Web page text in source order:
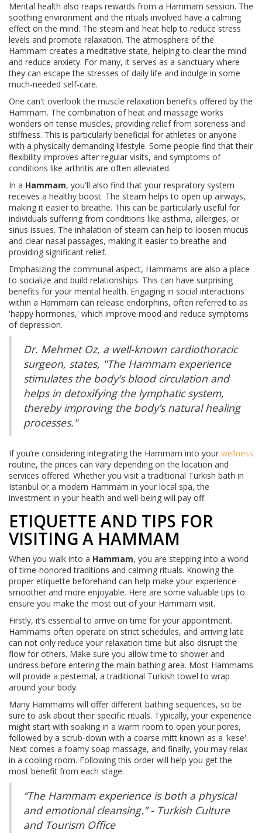
Mental health also reaps rewards from a Hammam session. The
soothing environment and the rituals involved have a calming
effect on the mind. The steam and heat help to reduce stress
levels and promote relaxation. The atmosphere of the
Hammam creates a meditative state, helping to clear the mind
and reduce anxiety. For many, it serves as a sanctuary where
they can escape the stresses of daily life and indulge in some
much-needed self-care.
One can't overlook the muscle relaxation benefits offered by the
Hammam. The combination of heat and massage works
wonders on tense muscles, providing relief from soreness and
stiffness. This is particularly beneficial for athletes or anyone
with a physically demanding lifestyle. Some people find that their
flexibility improves after regular visits, and symptoms of
conditions like arthritis are often alleviated.
In a Hammam, you'll also find that your respiratory system
receives a healthy boost. The steam helps to open up airways,
making it easier to breathe. This can be particularly useful for
individuals suffering from conditions like asthma, allergies, or
sinus issues. The inhalation of steam can help to loosen mucus
and clear nasal passages, making it easier to breathe and
providing significant relief.
Emphasizing the communal aspect, Hammams are also a place
to socialize and build relationships. This can have surprising
benefits for your mental health. Engaging in social interactions
within a Hammam can release endorphins, often referred to as
'happy hormones,' which improve mood and reduce symptoms
of depression.
Dr. Mehmet Oz, a well-known cardiothoracic
surgeon, states, "The Hammam experience
stimulates the body’s blood circulation and
helps in detoxifying the lymphatic system,
thereby improving the body’s natural healing
processes."
If you’re considering integrating the Hammam into your wellness
routine, the prices can vary depending on the location and
services offered. Whether you visit a traditional Turkish bath in
Istanbul or a modern Hammam in your local spa, the
investment in your health and well-being will pay off.
ETIQUETTE AND TIPS FOR
VISITING A HAMMAM
When you walk into a Hammam, you are stepping into a world
of time-honored traditions and calming rituals. Knowing the
proper etiquette beforehand can help make your experience
smoother and more enjoyable. Here are some valuable tips to
ensure you make the most out of your Hammam visit.
Firstly, it’s essential to arrive on time for your appointment.
Hammams often operate on strict schedules, and arriving late
can not only reduce your relaxation time but also disrupt the
flow for others. Make sure you allow time to shower and
undress before entering the main bathing area. Most Hammams
will provide a pestemal, a traditional Turkish towel to wrap
around your body.
Many Hammams will offer different bathing sequences, so be
sure to ask about their specific rituals. Typically, your experience
might start with soaking in a warm room to open your pores,
followed by a scrub-down with a coarse mitt known as a 'kese'.
Next comes a foamy soap massage, and finally, you may relax
in a cooling room. Following this order will help you get the
most benefit from each stage.
“The Hammam experience is both a physical
and emotional cleansing.” - Turkish Culture
and Tourism Office